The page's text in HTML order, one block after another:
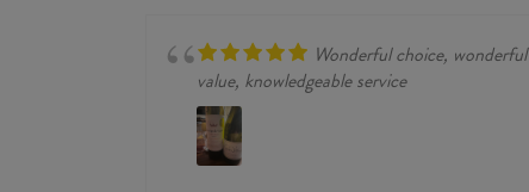
Wonderful choice, wonderful
value, knowledgeable service